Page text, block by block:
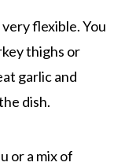
flexible. You
thighs or
garlic and
dish.
or a mix of